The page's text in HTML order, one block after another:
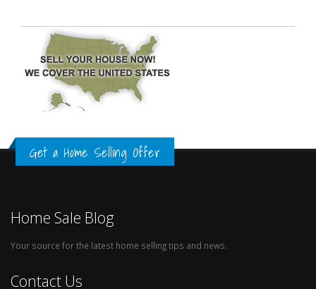
Get a Home Selling Offer
Home Sale Blog
Your source for the latest home selling tips and news.
Contact Us